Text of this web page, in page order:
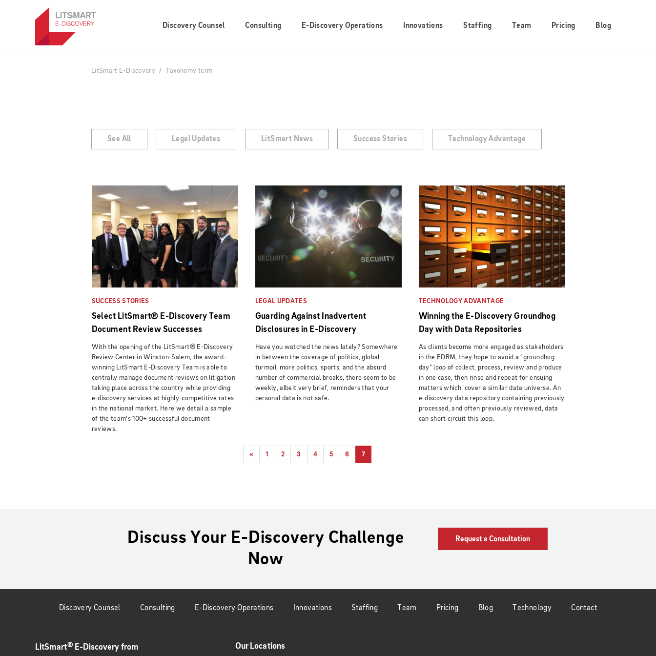
Discovery Counsel Consulting E-Discovery Operations Innovations Staffing Team Pricing Blog
LitSmart E-Discovery Taxonomy term
See All Legal Updates LitSmart News Success Stories Technology Advantage
SUCCESS STORIES
Select LitSmart® E-Discovery Team
Document Review Successes
With the opening of the LitSmart® E-Discovery
Review Center in Winston-Salem, the award-
winning LitSmart E-Discovery Team is able to
centrally manage document reviews on litigation
taking place across the country while providing
e-discovery services at highly-competitive rates
in the national market. Here we detail a sample
of the team's 100+ successful document
reviews.
LEGAL UPDATES
Guarding Against Inadvertent
Disclosures in E-Discovery
Have you watched the news lately? Somewhere
in between the coverage of politics, global
turmoil, more politics, sports, and the absurd
number of commercial breaks, there seem to be
weekly, albeit very brief, reminders that your
personal data is not safe.
TECHNOLOGY ADVANTAGE
Winning the E-Discovery Groundhog
Day with Data Repositories
As clients become more engaged as stakeholders
in the EDRM, they hope to avoid a “groundhog
day” loop of collect, process, review and produce
in one case, then rinse and repeat for ensuing
matters which cover a similar data universe. An
e-discovery data repository containing previously
processed, and often previously reviewed, data
can short circuit this loop.
« 1 2 3 4 5 6 7
Discuss Your E-Discovery Challenge
Now
Request a Consultation
Discovery Counsel Consulting E-Discovery Operations Innovations Staffing Team Pricing Blog Technology Contact
LitSmart® E-Discovery from Our Locations